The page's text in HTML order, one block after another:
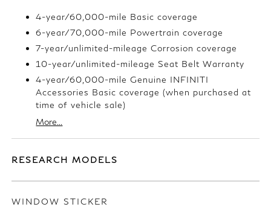
4-year/60,000-mile Basic coverage
6-year/70,000-mile Powertrain coverage
7-year/unlimited-mileage Corrosion coverage
10-year/unlimited-mileage Seat Belt Warranty
4-year/60,000-mile Genuine INFINITI
Accessories Basic coverage (when purchased at
time of vehicle sale)
More...
RESEARCH MODELS
WINDOW STICKER